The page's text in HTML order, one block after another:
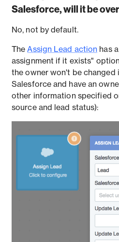
Salesforce, will it be
No, not by default.
TheAssign Lead action has
assignment if it exists"
the owner won't be changed
Salesforce and have an
other information specified
source and lead status):